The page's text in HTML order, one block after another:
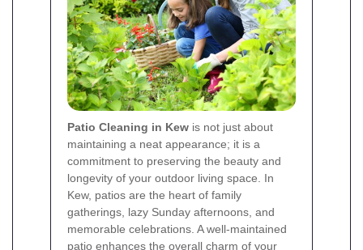
Patio Cleaning in Kew is not just about
maintaining a neat appearance; it is a
commitment to preserving the beauty and
longevity of your outdoor living space. In
Kew, patios are the heart of family
gatherings, lazy Sunday afternoons, and
memorable celebrations. A well-maintained
patio enhances the overall charm of your